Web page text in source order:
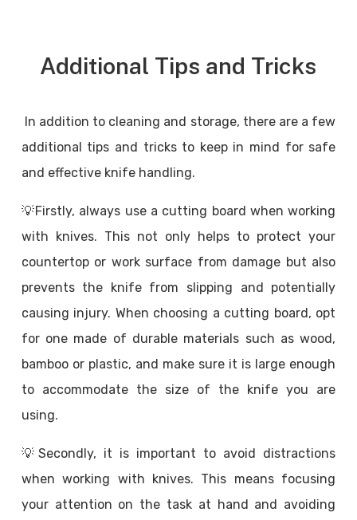
Additional Tips and Tricks
In addition to cleaning and storage, there are a few
additional tips and tricks to keep in mind for safe
and effective knife handling.
💡Firstly, always use a cutting board when working
with knives. This not only helps to protect your
countertop or work surface from damage but also
prevents the knife from slipping and potentially
causing injury. When choosing a cutting board, opt
for one made of durable materials such as wood,
bamboo or plastic, and make sure it is large enough
to accommodate the size of the knife you are
using.
💡Secondly, it is important to avoid distractions
when working with knives. This means focusing
your attention on the task at hand and avoiding